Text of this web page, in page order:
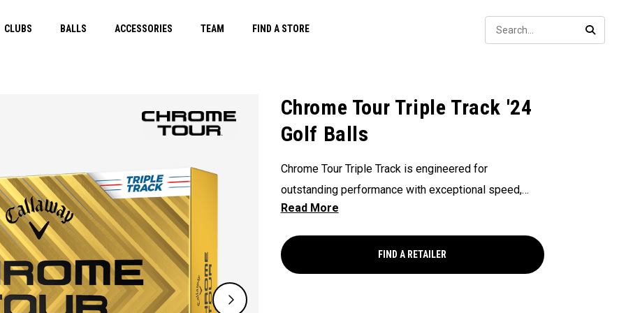
CLUBS BALLS ACCESSORIES TEAM FIND A STORE
Chrome Tour Triple Track '24
Golf Balls
Chrome Tour Triple Track is engineered for
outstanding performance with exceptional speed,
consistent flight, incredible spin, greenside control,
FIND A RETAILER